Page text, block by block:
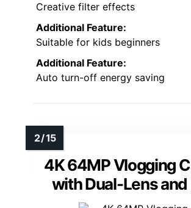
Creative filter effects
Additional Feature:
Suitable for kids beginners
Additional Feature:
Auto turn-off energy saving
4K 64MP Vlogging
with Dual-Lens and